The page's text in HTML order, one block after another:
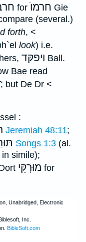
for חרמוֺ Gie
(several.)
forth, <
look) i.e.
ויפקּד Ball.
Bae read
but De Dr <
:
Jeremiah 48:11;
Songs 1:3 (al.
simile);
מוּרְקֵּי for